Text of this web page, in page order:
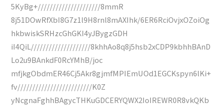
5KyBg+/////////////////////8mmR
8j51DOwRfXbI8G7z1l9H8rnl8mAXIhk/6ER6RciOvjxOZoiOg
hkbwiskSRHzcGhGKI4yJBygzGDH
iI4QiL////////////////////8khhAo8q8j5hsb2xCDP9kbhhBAnD
Lo2u9BAnkdF0RcYMhB/joc
mfjkgObdmER46Cj5Akr8gjmfMPIEmUOd1EGCKspyn6lKi+
fv/////////////////////////K0Z
yNcgnaFghhBAgycTHKuGDCERYQWX2IoIREWR0R8vkQKb